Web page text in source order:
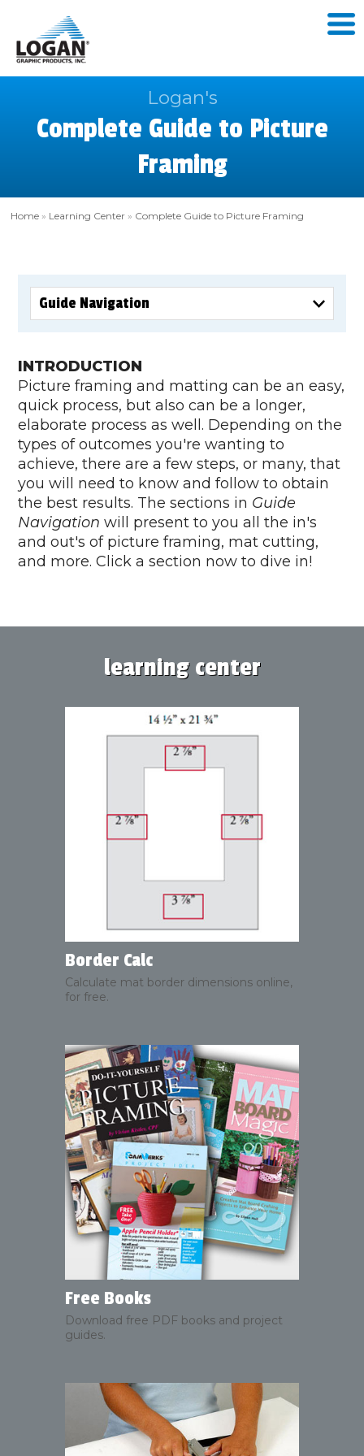
Logan's
Complete Guide to Picture
Framing
Home » Learning Center » Complete Guide to Picture Framing
Guide Navigation
INTRODUCTION
Picture framing and matting can be an easy,
quick process, but also can be a longer,
elaborate process as well. Depending on the
types of outcomes you're wanting to
achieve, there are a few steps, or many, that
you will need to know and follow to obtain
the best results. The sections in Guide
Navigation will present to you all the in's
and out's of picture framing, mat cutting,
and more. Click a section now to dive in!
learning center
Border Calc
Calculate mat border dimensions online,
for free.
Free Books
Download free PDF books and project
guides.